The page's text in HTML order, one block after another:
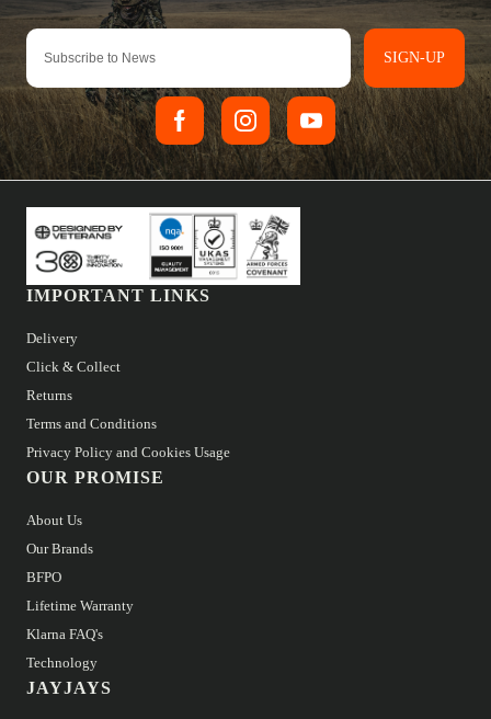
SIGN-UP
IMPORTANT LINKS
Delivery
Click & Collect
Returns
Terms and Conditions
Privacy Policy and Cookies Usage
OUR PROMISE
About Us
Our Brands
BFPO
Lifetime Warranty
Klarna FAQ's
Technology
JAYJAYS